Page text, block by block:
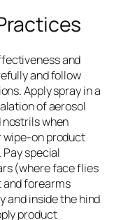
and
and follow
Apply spray in a
of aerosol
nostrils when
wipe-on product
special
(where face flies
forearms
and inside the hind
product